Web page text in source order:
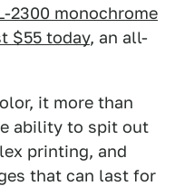
2300 monochrome
$55 today, an all-
it more than
ability to spit out
printing, and
that can last for